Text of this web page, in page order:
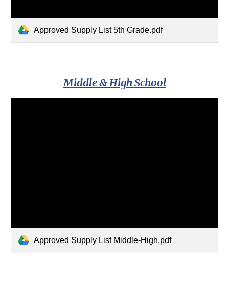
Approved Supply List 5th Grade.pdf
Middle & High School
Approved Supply List Middle-High.pdf